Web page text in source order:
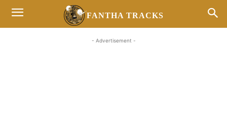
FANTHA TRACKS
- Advertisement -